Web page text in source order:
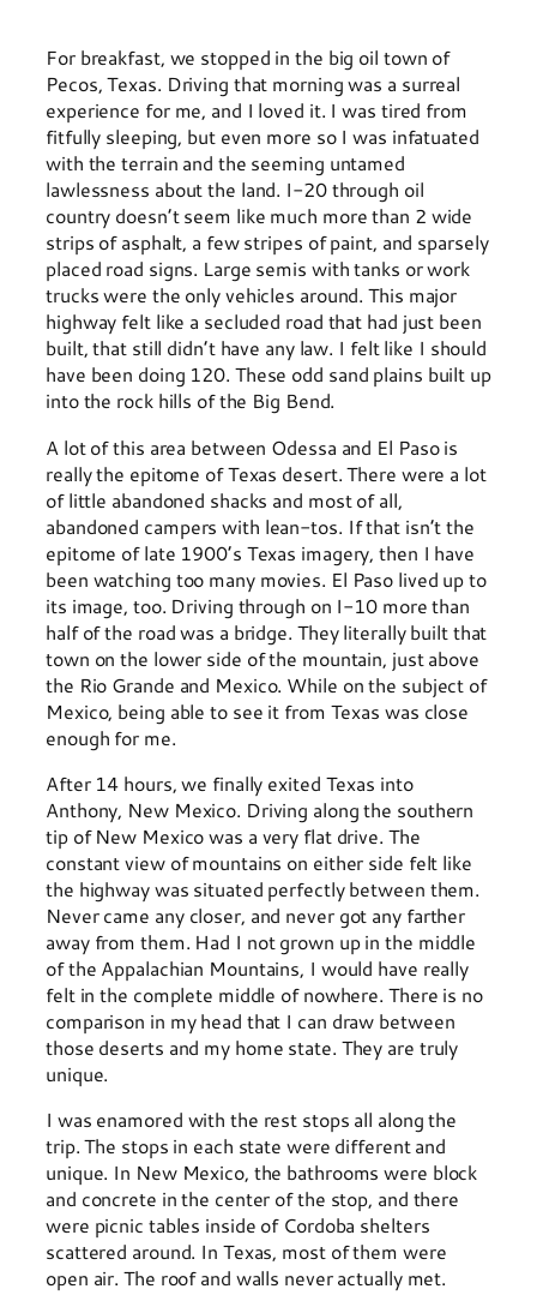
For breakfast, we stopped in the big oil town of
Pecos, Texas. Driving that morning was a surreal
experience for me, and I loved it. I was tired from
fitfully sleeping, but even more so I was infatuated
with the terrain and the seeming untamed
lawlessness about the land. I-20 through oil
country doesn’t seem like much more than 2 wide
strips of asphalt, a few stripes of paint, and sparsely
placed road signs. Large semis with tanks or work
trucks were the only vehicles around. This major
highway felt like a secluded road that had just been
built, that still didn’t have any law. I felt like I should
have been doing 120. These odd sand plains built up
into the rock hills of the Big Bend.
A lot of this area between Odessa and El Paso is
really the epitome of Texas desert. There were a lot
of little abandoned shacks and most of all,
abandoned campers with lean-tos. If that isn’t the
epitome of late 1900’s Texas imagery, then I have
been watching too many movies. El Paso lived up to
its image, too. Driving through on I-10 more than
half of the road was a bridge. They literally built that
town on the lower side of the mountain, just above
the Rio Grande and Mexico. While on the subject of
Mexico, being able to see it from Texas was close
enough for me.
After 14 hours, we finally exited Texas into
Anthony, New Mexico. Driving along the southern
tip of New Mexico was a very flat drive. The
constant view of mountains on either side felt like
the highway was situated perfectly between them.
Never came any closer, and never got any farther
away from them. Had I not grown up in the middle
of the Appalachian Mountains, I would have really
felt in the complete middle of nowhere. There is no
comparison in my head that I can draw between
those deserts and my home state. They are truly
unique.
I was enamored with the rest stops all along the
trip. The stops in each state were different and
unique. In New Mexico, the bathrooms were block
and concrete in the center of the stop, and there
were picnic tables inside of Cordoba shelters
scattered around. In Texas, most of them were
open air. The roof and walls never actually met.